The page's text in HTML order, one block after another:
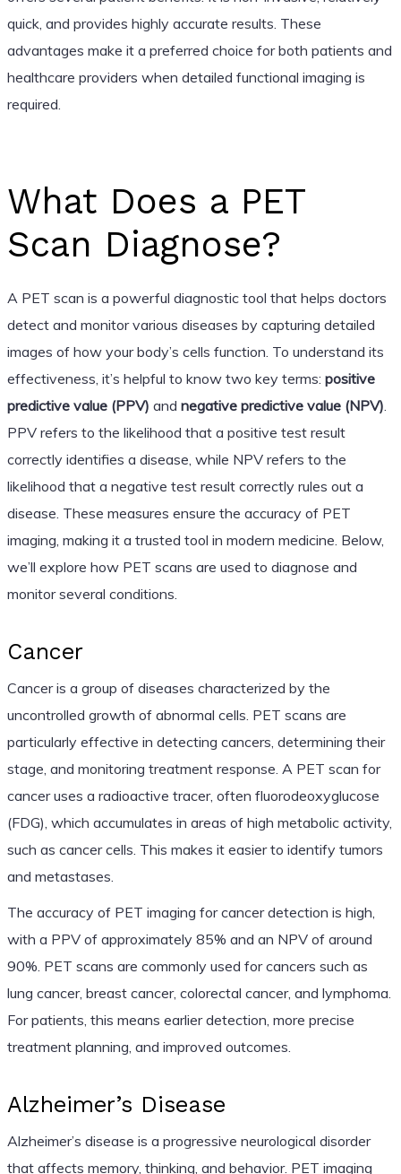
quick, and provides highly accurate results. These
advantages make it a preferred choice for both patients and
healthcare providers when detailed functional imaging is
required.
What Does a PET
Scan Diagnose?
A PET scan is a powerful diagnostic tool that helps doctors
detect and monitor various diseases by capturing detailed
images of how your body’s cells function. To understand its
effectiveness, it’s helpful to know two key terms: positive
predictive value (PPV) and negative predictive value (NPV)
PPV refers to the likelihood that a positive test result
correctly identifies a disease, while NPV refers to the
likelihood that a negative test result correctly rules out a
disease. These measures ensure the accuracy of PET
imaging, making it a trusted tool in modern medicine. Below,
we’ll explore how PET scans are used to diagnose and
monitor several conditions.
Cancer
Cancer is a group of diseases characterized by the
uncontrolled growth of abnormal cells. PET scans are
particularly effective in detecting cancers, determining their
stage, and monitoring treatment response. A PET scan for
cancer uses a radioactive tracer, often fluorodeoxyglucose
(FDG), which accumulates in areas of high metabolic activity,
such as cancer cells. This makes it easier to identify tumors
and metastases.
The accuracy of PET imaging for cancer detection is high,
with a PPV of approximately 85% and an NPV of around
90%. PET scans are commonly used for cancers such as
lung cancer, breast cancer, colorectal cancer, and lymphoma.
For patients, this means earlier detection, more precise
treatment planning, and improved outcomes.
Alzheimer’s Disease
Alzheimer’s disease is a progressive neurological disorder
that affects memory, thinking, and behavior. PET imaging